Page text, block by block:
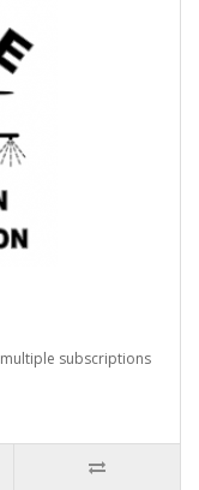
subscriptions